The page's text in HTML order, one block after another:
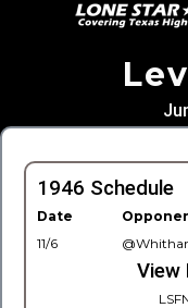
1946 Schedule
Date
11/6
View